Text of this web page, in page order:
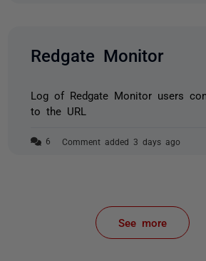
Redgate Monitor
Log of Redgate Monitor users
to the URL
Comment added 3 days ago
See more
items from